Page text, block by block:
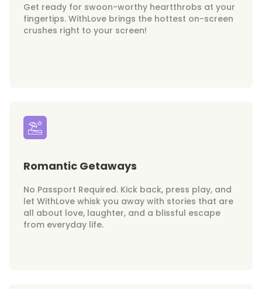
Get ready for swoon-worthy heartthrobs at your
fingertips. WithLove brings the hottest on-screen
crushes right to your screen!
Romantic Getaways
No Passport Required. Kick back, press play, and
let WithLove whisk you away with stories that are
all about love, laughter, and a blissful escape
from everyday life.